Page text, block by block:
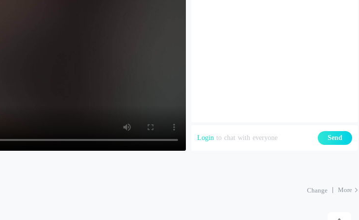
Login to chat with everyone Send
Change More